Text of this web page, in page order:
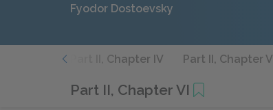
Fyodor Dostoevsky
Part II, Chapter IV Part II, Chapter V
Part II, Chapter VI